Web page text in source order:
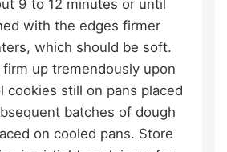
9 to 12 minutes or until
with the edges firmer
which should be soft.
up tremendously upon
cookies still on pans placed
batches of dough
on cooled pans. Store